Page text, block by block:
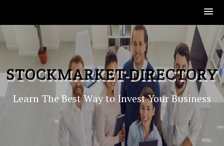
to
content
STOCKMARKET-DIRECTORY
Learn The Best Way to Invest Your Business